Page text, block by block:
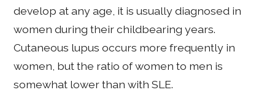
develop at any age, it is usually diagnosed in
women during their childbearing years.
Cutaneous lupus occurs more frequently in
women, but the ratio of women to men is
somewhat lower than with SLE.